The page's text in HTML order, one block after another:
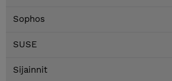
Sophos
SUSE
Sijainnit